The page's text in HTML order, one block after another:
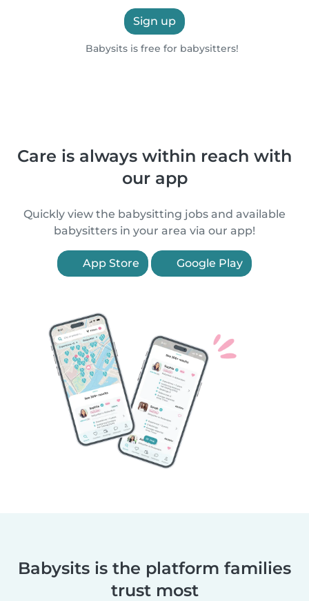
Sign up
Babysits is free for babysitters!
Care is always within reach with
our app
Quickly view the babysitting jobs and available
babysitters in your area via our app!
App Store Google Play
Babysits is the platform families
trust most